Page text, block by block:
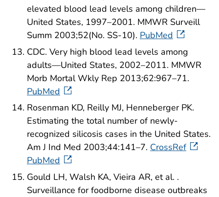
elevated blood lead levels among children—
United States, 1997–2001. MMWR Surveill
Summ 2003;52(No. SS-10). PubMed
CDC. Very high blood lead levels among
adults—United States, 2002–2011. MMWR
Morb Mortal Wkly Rep 2013;62:967–71.
PubMed
Rosenman KD, Reilly MJ, Henneberger PK.
Estimating the total number of newly-
recognized silicosis cases in the United States.
Am J Ind Med 2003;44:141–7. CrossRef
PubMed
Gould LH, Walsh KA, Vieira AR, et al. .
Surveillance for foodborne disease outbreaks